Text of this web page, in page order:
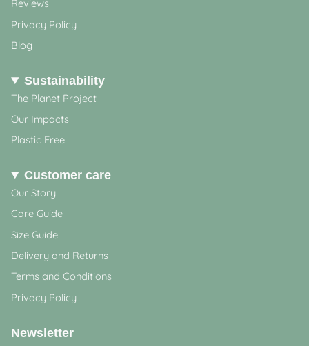
Reviews
Privacy Policy
Blog
Sustainability
The Planet Project
Our Impacts
Plastic Free
Customer care
Our Story
Care Guide
Size Guide
Delivery and Returns
Terms and Conditions
Privacy Policy
Newsletter